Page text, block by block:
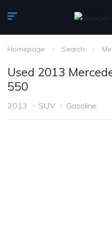
Homepage Search
Used 2013
550
2013 SUV Gasoline